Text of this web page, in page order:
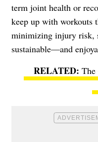
term joint health or
keep up with workouts
minimizing injury risk,
sustainable—and